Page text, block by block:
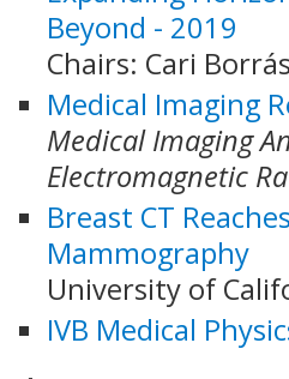
Beyond - 2019
Chairs: Cari
Medical Imaging
Medical Imaging
Electromagnetic
Breast CT
Mammography
University of
IVB Medical